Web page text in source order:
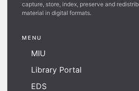
capture, store, index, preserve and
material in digital formats.
MENU
MIU
Library Portal
EDS